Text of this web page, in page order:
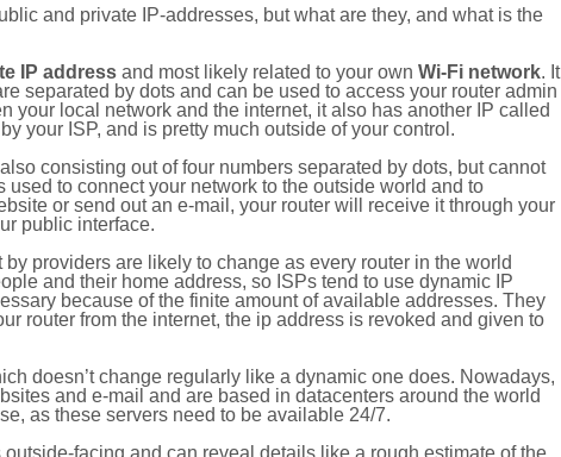
and private IP-addresses, but what are they, and what is the
IP address and most likely related to your own Wi-Fi network. It
separated by dots and can be used to access your router admin
your local network and the internet, it also has another IP called
your ISP, and is pretty much outside of your control.
consisting out of four numbers separated by dots, but cannot
to connect your network to the outside world and to
or send out an e-mail, your router will receive it through your
public interface.
providers are likely to change as every router in the world
and their home address, so ISPs tend to use dynamic IP
because of the finite amount of available addresses. They
router from the internet, the ip address is revoked and given to
doesn’t change regularly like a dynamic one does. Nowadays,
and e-mail and are based in datacenters around the world
as these servers need to be available 24/7.
facing and can reveal details like a rough estimate of the